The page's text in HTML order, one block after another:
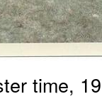
time,